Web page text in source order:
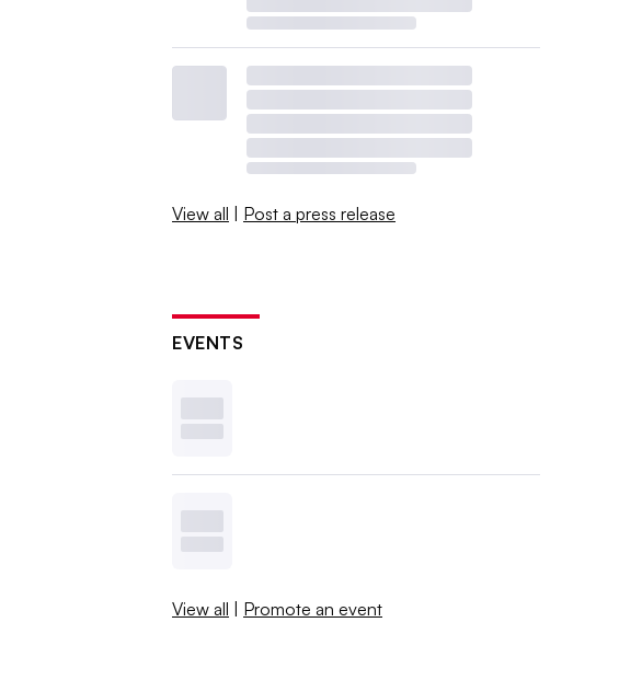
View all | Post a press release
EVENTS
View all | Promote an event